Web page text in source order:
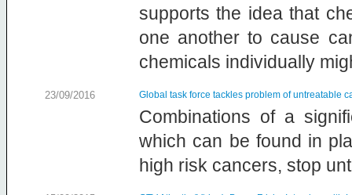
supports the idea that
one another to cause
chemicals individually
23/09/2016 Global task force tackles problem of untreatable
Combinations of a
which can be found in
high risk cancers, stop